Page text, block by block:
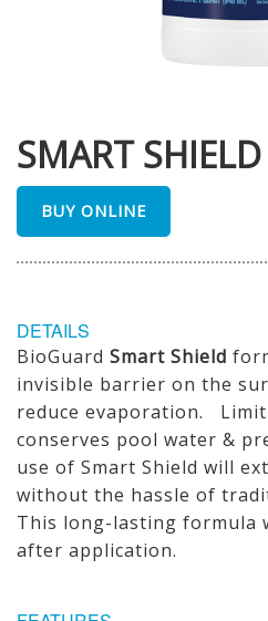
SMART SHIELD
BUY ONLINE
DETAILS
BioGuard Smart Shield
invisible barrier on the
reduce evaporation.
conserves pool water &
use of Smart Shield will
without the hassle of
This long-lasting formula
after application.